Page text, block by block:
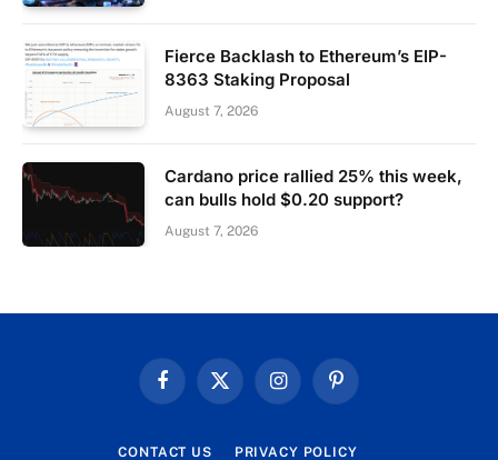
Fierce Backlash to Ethereum’s EIP-
8363 Staking Proposal
August 7, 2026
Cardano price rallied 25% this week,
can bulls hold $0.20 support?
August 7, 2026
FacebookX
InstagramPinterest
CONTACT US PRIVACY POLICY